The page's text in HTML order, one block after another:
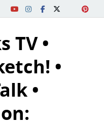
TV •
•
•